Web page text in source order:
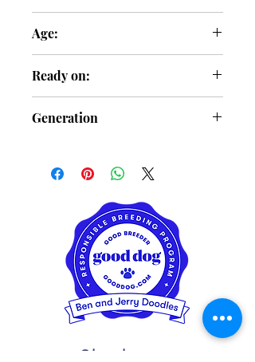
Age:
Ready on:
Generation
Charlotte,